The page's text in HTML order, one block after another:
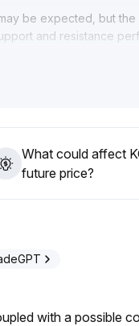
be expected, but
and resistance
coordinated price
What could affect
future price?
with a possible